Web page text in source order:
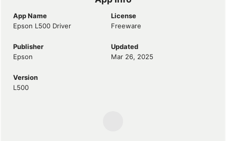
App Name
Epson L500 Driver
License
Freeware
Publisher
Epson
Updated
Mar 26, 2025
Version
L500